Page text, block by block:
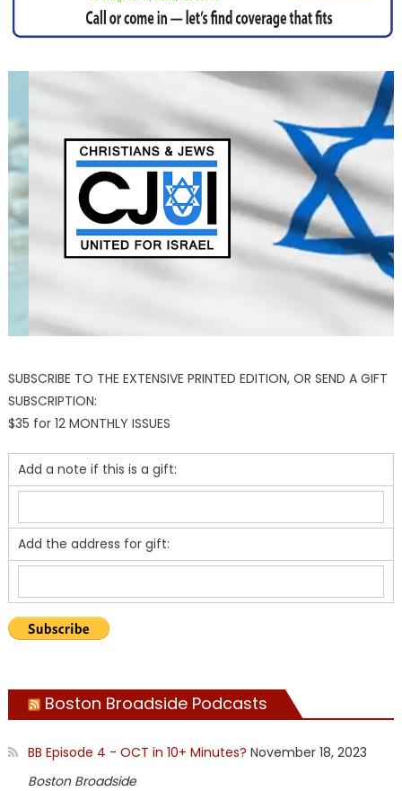
SUBSCRIBE TO THE EXTENSIVE PRINTED EDITION, OR SEND A GIFT
SUBSCRIPTION:
$35 for 12 MONTHLY ISSUES
Add a note if this is a gift:
Add the address for gift:
Boston Broadside Podcasts
BB Episode 4 - OCT in 10+ Minutes? November 18, 2023
Boston Broadside